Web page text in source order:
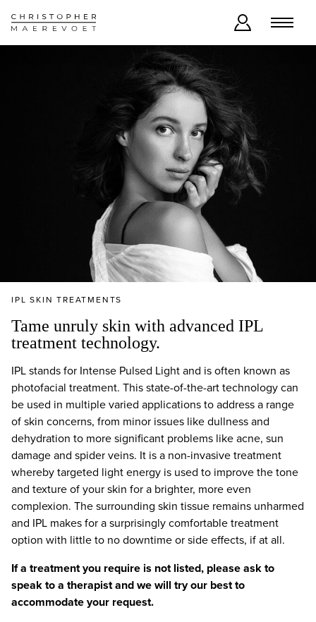
IPL SKIN TREATMENTS
Tame unruly skin with advanced IPL
treatment technology.
IPL stands for Intense Pulsed Light and is often known as
photofacial treatment. This state-of-the-art technology can
be used in multiple varied applications to address a range
of skin concerns, from minor issues like dullness and
dehydration to more significant problems like acne, sun
damage and spider veins. It is a non-invasive treatment
whereby targeted light energy is used to improve the tone
and texture of your skin for a brighter, more even
complexion. The surrounding skin tissue remains unharmed
and IPL makes for a surprisingly comfortable treatment
option with little to no downtime or side effects, if at all.
If a treatment you require is not listed, please ask to
speak to a therapist and we will try our best to
accommodate your request.